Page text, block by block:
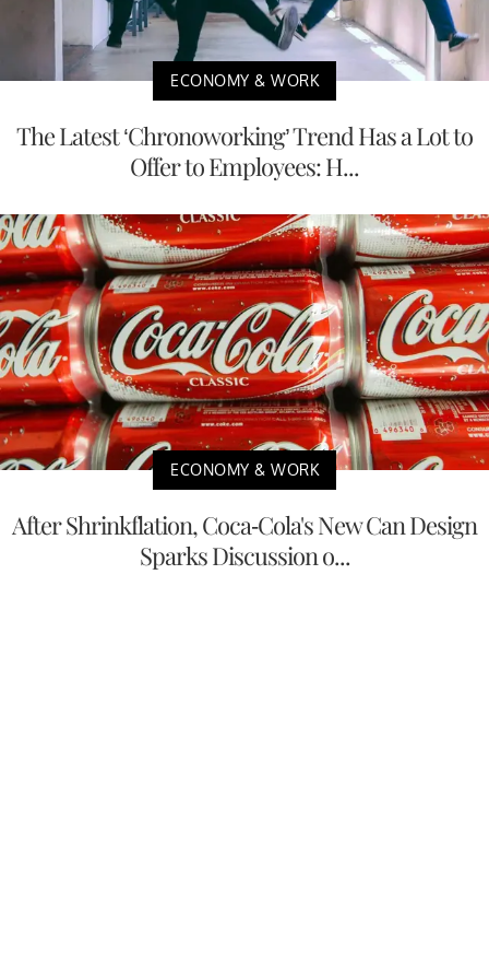
ECONOMY & WORK
The Latest ‘Chronoworking’ Trend Has a Lot to
Offer to Employees: H...
ECONOMY & WORK
After Shrinkflation, Coca-Cola's New Can Design
Sparks Discussion o...